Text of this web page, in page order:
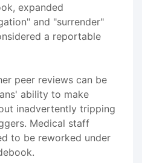
expanded
and "surrender"
a reportable
peer reviews can be
ability to make
inadvertently tripping
Medical staff
to be reworked under